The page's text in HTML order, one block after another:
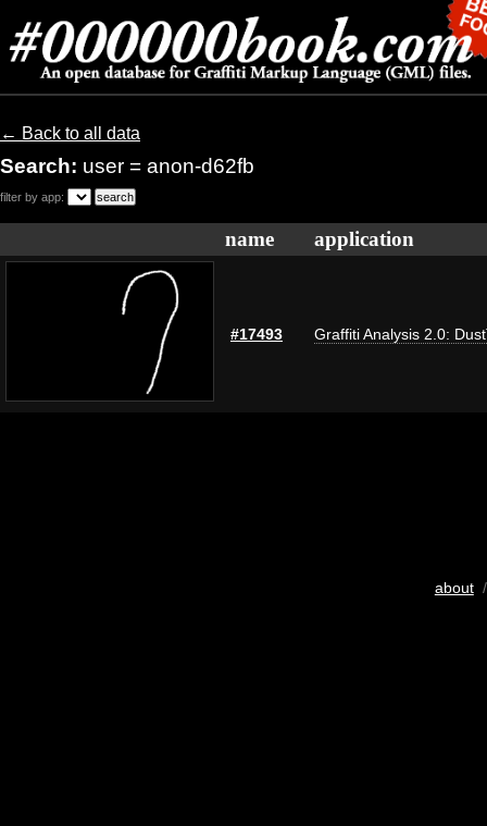
← Back to all data
Search: user = anon-d62fb
filter by app:
name application
#17493 Graffiti Analysis 2.0:
about